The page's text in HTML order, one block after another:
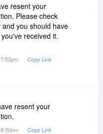
resent your
Please check
you should have
received it.
Copy Link
resent your
Copy Link